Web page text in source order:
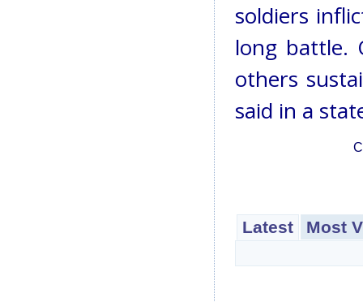
soldiers
long battle.
others
said in a
Latest Most